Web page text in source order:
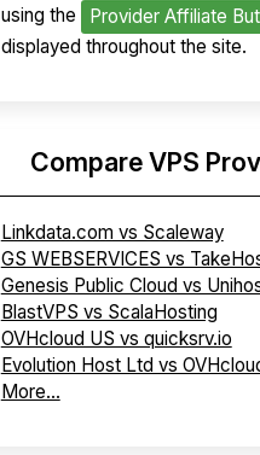
using the
Provider Affiliate
displayed throughout the site.
Compare VPS
Linkdata.com vs Scaleway
GS WEBSERVICES vs
Genesis Public Cloud vs
BlastVPS vs ScalaHosting
OVHcloud US vs quicksrv.io
Evolution Host Ltd vs
More...